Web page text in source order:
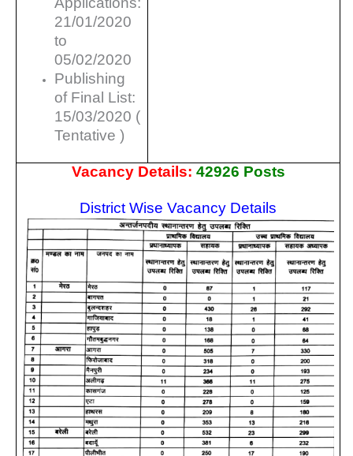
21/01/2020
to
05/02/2020
Publishing
of Final List:
15/03/2020 (
Tentative )
Vacancy Details: 42926 Posts
District Wise Vacancy Details